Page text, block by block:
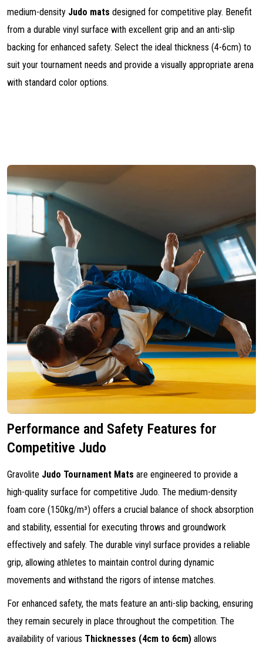
medium-density Judo mats designed for competitive play. Benefit
from a durable vinyl surface with excellent grip and an anti-slip
backing for enhanced safety. Select the ideal thickness (4-6cm) to
suit your tournament needs and provide a visually appropriate arena
with standard color options.
Performance and Safety Features for
Competitive Judo
Gravolite Judo Tournament Mats are engineered to provide a
high-quality surface for competitive Judo. The medium-density
foam core (150kg/m³) offers a crucial balance of shock absorption
and stability, essential for executing throws and groundwork
effectively and safely. The durable vinyl surface provides a reliable
grip, allowing athletes to maintain control during dynamic
movements and withstand the rigors of intense matches.
For enhanced safety, the mats feature an anti-slip backing, ensuring
they remain securely in place throughout the competition. The
availability of various Thicknesses (4cm to 6cm) allows